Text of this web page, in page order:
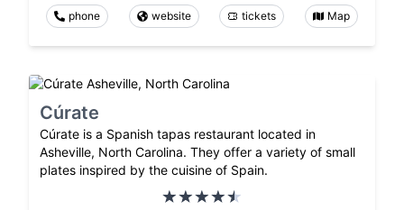
phone website tickets Map
Cúrate
Cúrate is a Spanish tapas restaurant located in
Asheville, North Carolina. They offer a variety of small
plates inspired by the cuisine of Spain.